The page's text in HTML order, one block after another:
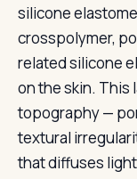
silicone
crosspolymer,
related silicone
on the skin. This
topography —
textural
that diffuses